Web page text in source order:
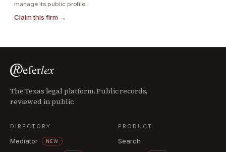
manage its public profile.
Claim this firm →
The Texas legal platform. Public records,
reviewed in public.
DIRECTORY
Mediator NEW
PRODUCT
Search